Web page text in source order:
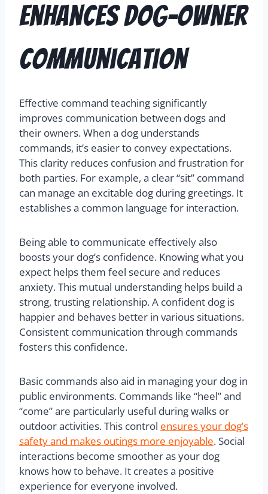
Enhances Dog-Owner
Communication
Effective command teaching significantly
improves communication between dogs and
their owners. When a dog understands
commands, it’s easier to convey expectations.
This clarity reduces confusion and frustration for
both parties. For example, a clear “sit” command
can manage an excitable dog during greetings. It
establishes a common language for interaction.
Being able to communicate effectively also
boosts your dog’s confidence. Knowing what you
expect helps them feel secure and reduces
anxiety. This mutual understanding helps build a
strong, trusting relationship. A confident dog is
happier and behaves better in various situations.
Consistent communication through commands
fosters this confidence.
Basic commands also aid in managing your dog in
public environments. Commands like “heel” and
“come” are particularly useful during walks or
outdoor activities. This control ensures your dog’s
safety and makes outings more enjoyable. Social
interactions become smoother as your dog
knows how to behave. It creates a positive
experience for everyone involved.